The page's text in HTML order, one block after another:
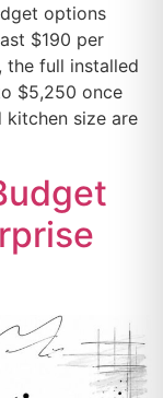
options
$190 per
the full installed
$5,250 once
kitchen size are